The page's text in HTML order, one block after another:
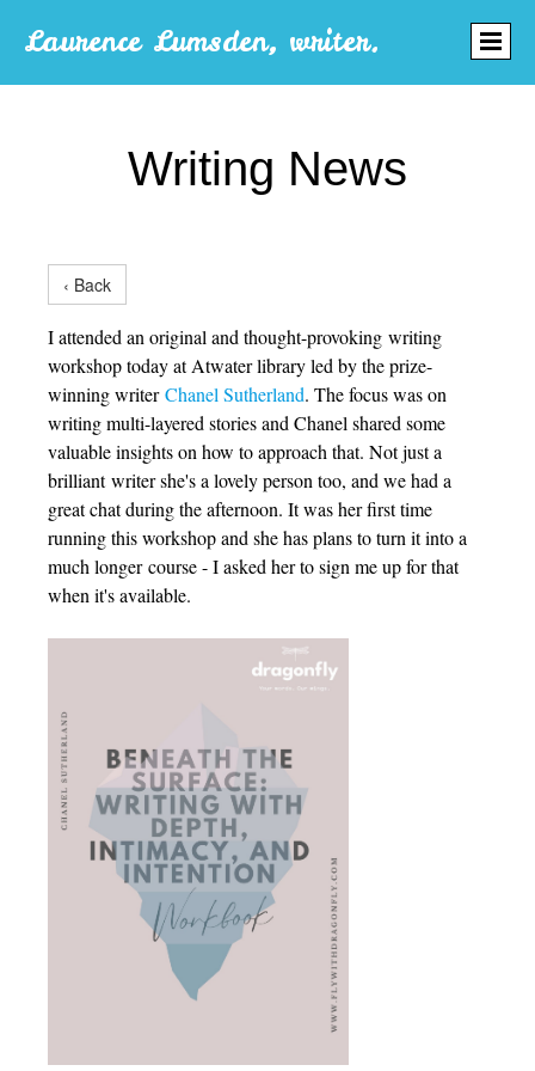
Laurence Lumsden, writer.
Writing News
‹ Back
I attended an original and thought-provoking writing
workshop today at Atwater library led by the prize-
winning writerChanel Sutherland. The focus was on
writing multi-layered stories and Chanel shared some
valuable insights on how to approach that. Not just a
brilliant writer she's a lovely person too, and we had a
great chat during the afternoon. It was her first time
running this workshop and she has plans to turn it into a
much longer course - I asked her to sign me up for that
when it's available.